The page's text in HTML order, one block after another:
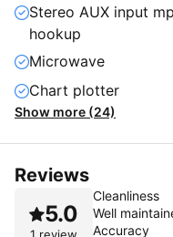
Stereo AUX input
hookup
Microwave
Chart plotter
Show more (24)
Reviews
5.0
Cleanliness
Well
Accuracy